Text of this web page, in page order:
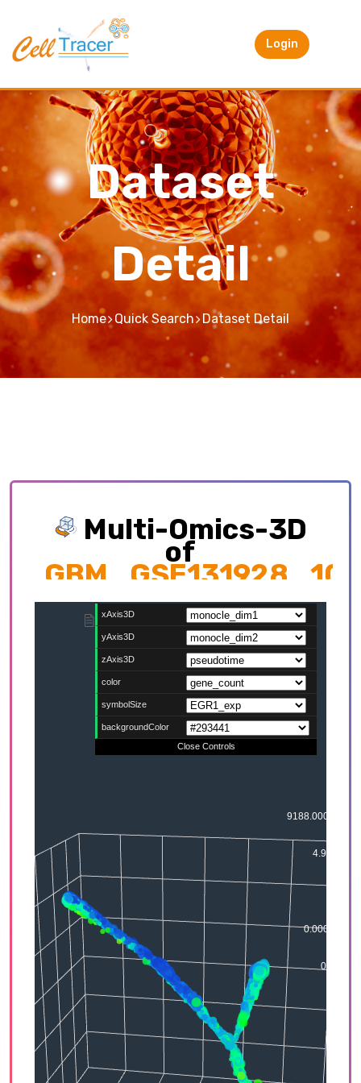
Login
Dataset
Detail
Home Quick Search Dataset Detail
Multi-Omics-3D
of
Exploring multi-omics interplay which
contributing to cellular development trajectory
and cell fates.